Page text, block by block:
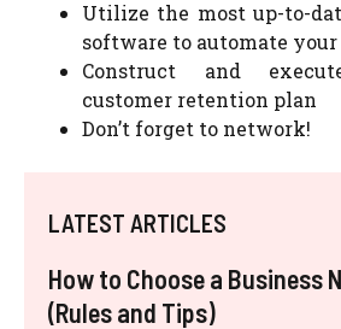
Utilize the most up-to-
software to automate
Construct and
customer retention plan
Don’t forget to network!
LATEST ARTICLES
How to Choose a Business
(Rules and Tips)